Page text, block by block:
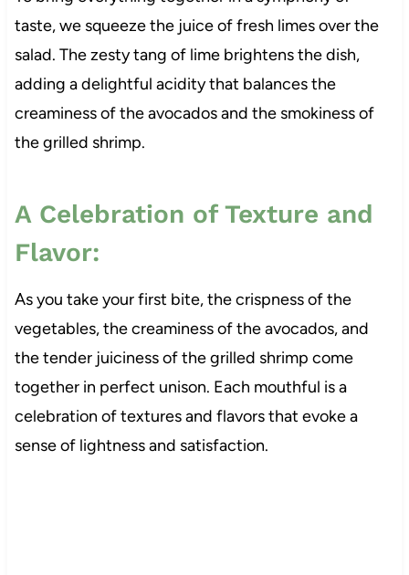
taste, we squeeze the juice of fresh limes over the
salad. The zesty tang of lime brightens the dish,
adding a delightful acidity that balances the
creaminess of the avocados and the smokiness of
the grilled shrimp.
A Celebration of Texture and
Flavor:
As you take your first bite, the crispness of the
vegetables, the creaminess of the avocados, and
the tender juiciness of the grilled shrimp come
together in perfect unison. Each mouthful is a
celebration of textures and flavors that evoke a
sense of lightness and satisfaction.